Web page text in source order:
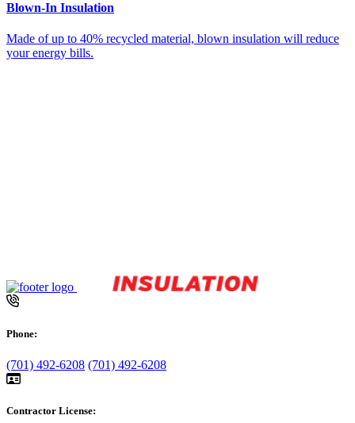
events,
and
products.
Blown-In Insulation
Made of up to 40% recycled material, blown insulation will reduce
your energy bills.
Phone:
(701) 492-6208 (701) 492-6208
Contractor License: